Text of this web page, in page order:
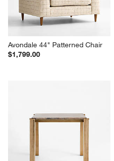
Avondale 44" Patterned Chair
$1,799.00